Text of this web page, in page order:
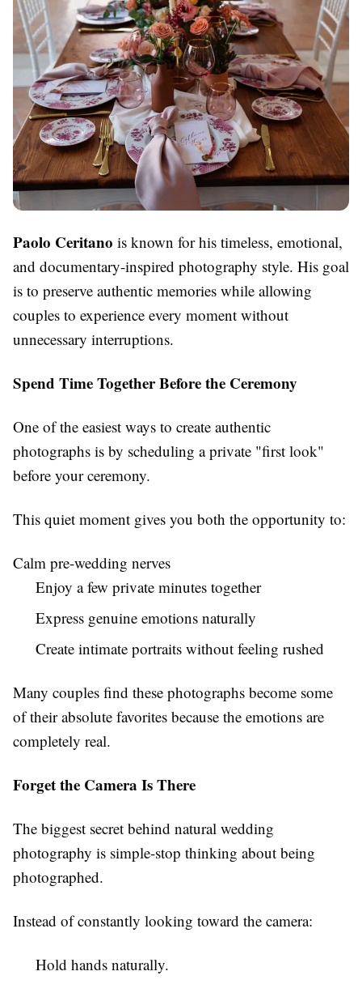
Paolo Ceritano is known for his timeless, emotional,
and documentary-inspired photography style. His goal
is to preserve authentic memories while allowing
couples to experience every moment without
unnecessary interruptions.
Spend Time Together Before the Ceremony
One of the easiest ways to create authentic
photographs is by scheduling a private "first look"
before your ceremony.
This quiet moment gives you both the opportunity to:
Calm pre-wedding nerves
Enjoy a few private minutes together
Express genuine emotions naturally
Create intimate portraits without feeling rushed
Many couples find these photographs become some
of their absolute favorites because the emotions are
completely real.
Forget the Camera Is There
The biggest secret behind natural wedding
photography is simple-stop thinking about being
photographed.
Instead of constantly looking toward the camera:
Hold hands naturally.